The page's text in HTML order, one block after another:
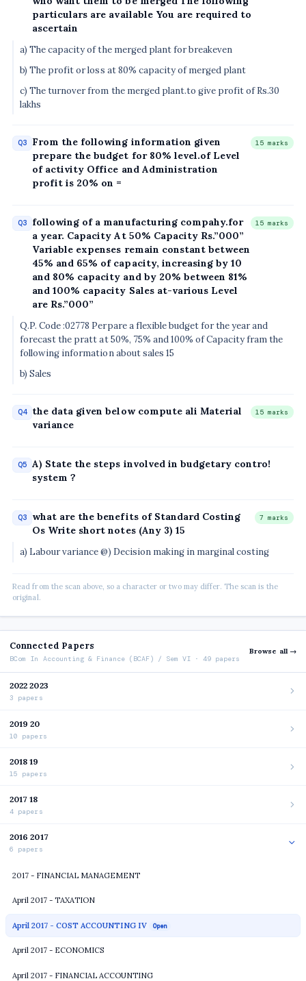
particulars are available You are required to
ascertain
a) The capacity of the merged plant for breakeven
b) The profit or loss at 80% capacity of merged plant
c) The turnover from the merged plant.to give profit of Rs.30
lakhs
Q3
From the following information given
prepare the budget for 80% level.of Level
of activity Office and Administration
profit is 20% on =
15 marks
Q3
following of a manufacturing compahy.for
a year. Capacity At 50% Capacity Rs.”000”
Variable expenses remain constant between
45% and 65% of capacity, increasing by 10
and 80% capacity and by 20% between 81%
and 100% capacity Sales at-various Level
are Rs.”000”
15 marks
Q.P. Code :02778 Perpare a flexible budget for the year and
forecast the pratt at 50%, 75% and 100% of Capacity fram the
following information about sales 15
b) Sales
Q4 the data given below compute ali Material
variance
15 marks
Q5 A) State the steps involved in budgetary contro!
system ?
Q3
what are the benefits of Standard Costing
Os Write short notes (Any 3) 15
7 marks
a) Labour variance @) Decision making in marginal costing
Read from the scan above, so a character or two may differ. The scan is the
original.
Connected Papers
BCom In Accounting & Finance (BCAF) / Sem VI · 49 papers
Browse all →
2022 2023
3 papers
2019 20
10 papers
2018 19
15 papers
2017 18
4 papers
2016 2017
6 papers
2017 - FINANCIAL MANAGEMENT
April 2017 - TAXATION
April 2017 - COST ACCOUNTING IV Open
April 2017 - ECONOMICS
April 2017 - FINANCIAL ACCOUNTING